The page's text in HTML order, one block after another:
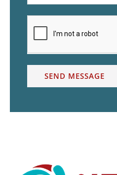
SEND MESSAGE